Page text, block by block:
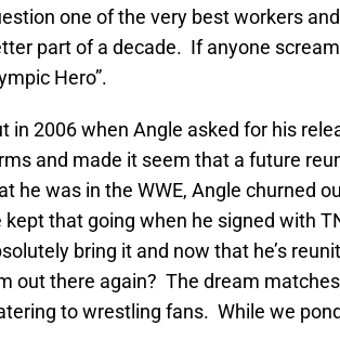
one of the very best workers
part of a decade. If anyone
Hero”.
in 2006 when Angle asked for his
and made it seem that a future
he was in the WWE, Angle churned
kept that going when he signed with
bring it and now that he’s
out there again? The dream
to wrestling fans. While we